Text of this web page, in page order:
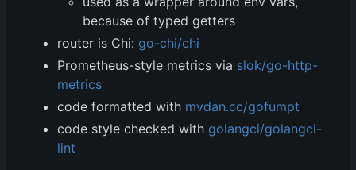
because of typed getters
router is Chi: go-chi/chi
Prometheus-style metrics via slok/go-http-
metrics
code formatted with mvdan.cc/gofumpt
code style checked with golangci/golangci-
lint